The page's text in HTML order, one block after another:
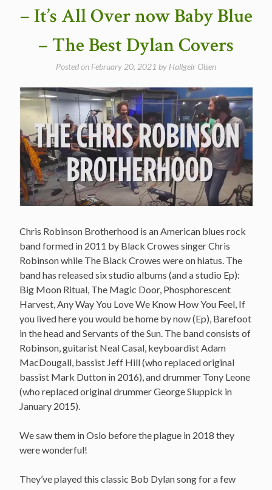
The
Best
Dylan
Covers”
– It’s All Over now Baby Blue
– The Best Dylan Covers
Posted on February 20, 2021 by Hallgeir Olsen
Chris Robinson Brotherhood is an American blues rock
band formed in 2011 by Black Crowes singer Chris
Robinson while The Black Crowes were on hiatus. The
band has released six studio albums (and a studio Ep):
Big Moon Ritual, The Magic Door, Phosphorescent
Harvest, Any Way You Love We Know How You Feel, If
you lived here you would be home by now (Ep), Barefoot
in the head and Servants of the Sun. The band consists of
Robinson, guitarist Neal Casal, keyboardist Adam
MacDougall, bassist Jeff Hill (who replaced original
bassist Mark Dutton in 2016), and drummer Tony Leone
(who replaced original drummer George Sluppick in
January 2015).
We saw them in Oslo before the plague in 2018 they
were wonderful!
They’ve played this classic Bob Dylan song for a few